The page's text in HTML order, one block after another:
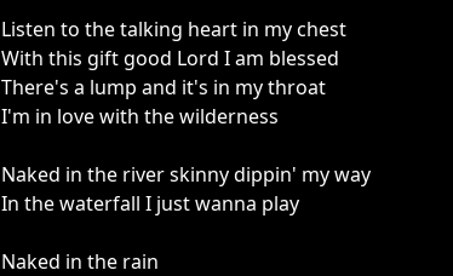
Listen to the talking heart in my chest
With this gift good Lord I am blessed
There's a lump and it's in my throat
I'm in love with the wilderness
Naked in the river skinny dippin' my way
In the waterfall I just wanna play
Naked in the rain